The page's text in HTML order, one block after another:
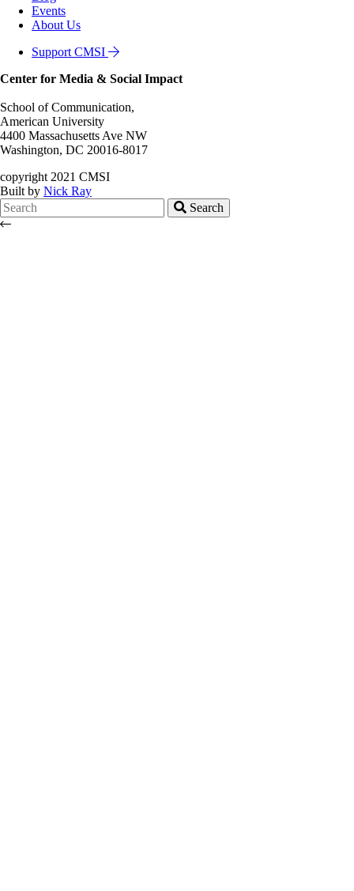
Events
About Us
Support CMSI
Center for Media & Social Impact
School of Communication,
American University
4400 Massachusetts Ave NW
Washington, DC 20016-8017
copyright 2021 CMSI
Built by Nick Ray
Search